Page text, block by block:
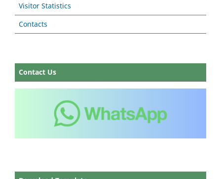
Visitor Statistics
Contacts
Contact Us